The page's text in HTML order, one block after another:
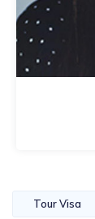
Tour Visa